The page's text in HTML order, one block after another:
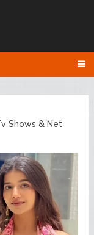
Shows & Net